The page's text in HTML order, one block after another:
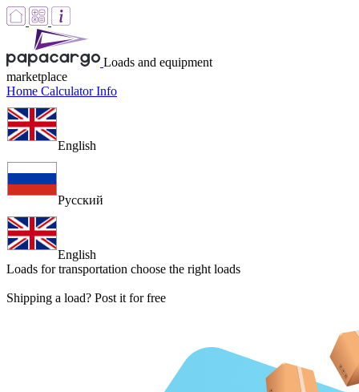
Loads and equipment
marketplace
Home CalculatorInfo
English
Русский
English
Loads for transportation choose the right loads
Shipping a load? Post it for free